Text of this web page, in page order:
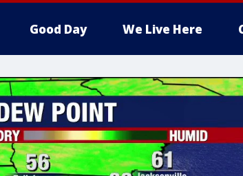
Good Day We Live Here